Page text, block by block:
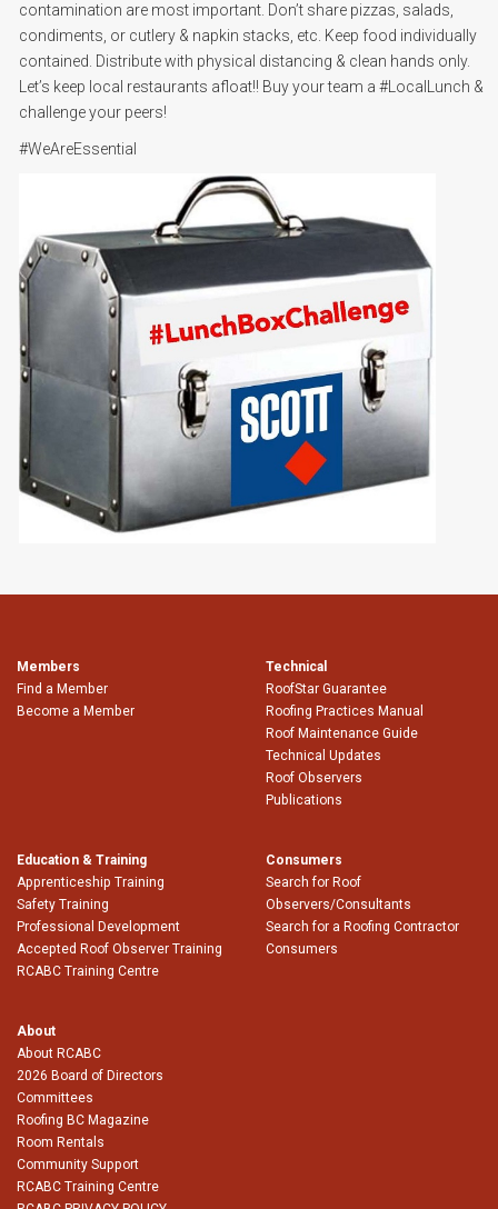
contamination are most important. Don’t share pizzas, salads,
condiments, or cutlery & napkin stacks, etc. Keep food individually
contained. Distribute with physical distancing & clean hands only.
Let’s keep local restaurants afloat!! Buy your team a #LocalLunch &
challenge your peers!
#WeAreEssential
Members
Find a Member
Become a Member
Technical
RoofStar Guarantee
Roofing Practices Manual
Roof Maintenance Guide
Technical Updates
Roof Observers
Publications
Education & Training
Apprenticeship Training
Safety Training
Professional Development
Accepted Roof Observer Training
RCABC Training Centre
Consumers
Search for Roof
Observers/Consultants
Search for a Roofing Contractor
Consumers
About
About RCABC
2026 Board of Directors
Committees
Roofing BC Magazine
Room Rentals
Community Support
RCABC Training Centre